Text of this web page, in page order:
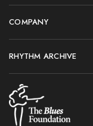
COMPANY
RHYTHM ARCHIVE